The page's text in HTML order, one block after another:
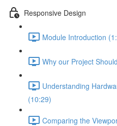
Responsive Design
Module Introduction
Why our Project
Understanding
(10:29)
Comparing the